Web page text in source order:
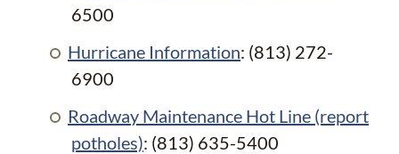
6500
Hurricane Information: (813) 272-
6900
Roadway Maintenance Hot Line (report
potholes): (813) 635-5400